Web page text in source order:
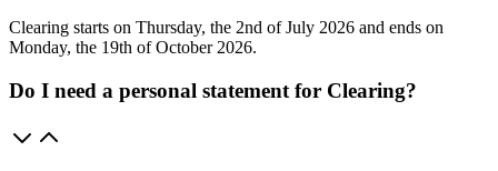
Clearing starts on Thursday, the 2nd of July 2026 and ends on
Monday, the 19th of October 2026.
Do I need a personal statement for Clearing?